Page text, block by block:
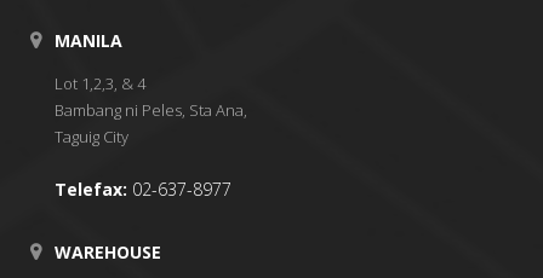
MANILA
Lot 1,2,3, & 4
Bambang ni Peles, Sta Ana,
Taguig City
Telefax: 02-637-8977
WAREHOUSE